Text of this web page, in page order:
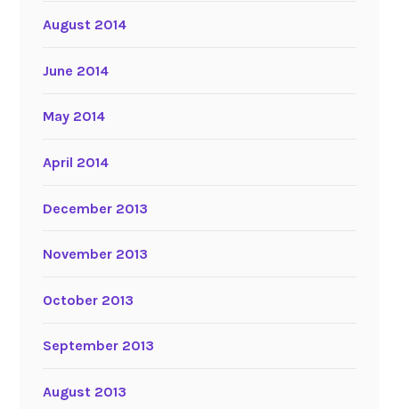
August 2014
June 2014
May 2014
April 2014
December 2013
November 2013
October 2013
September 2013
August 2013